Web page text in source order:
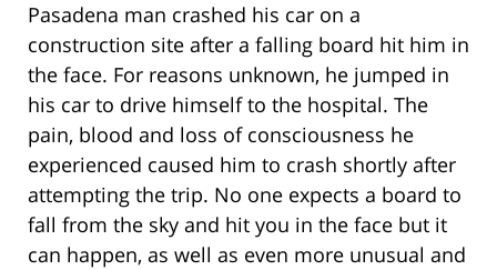
Pasadena man crashed his car on a
construction site after a falling board hit him in
the face. For reasons unknown, he jumped in
his car to drive himself to the hospital. The
pain, blood and loss of consciousness he
experienced caused him to crash shortly after
attempting the trip. No one expects a board to
fall from the sky and hit you in the face but it
can happen, as well as even more unusual and